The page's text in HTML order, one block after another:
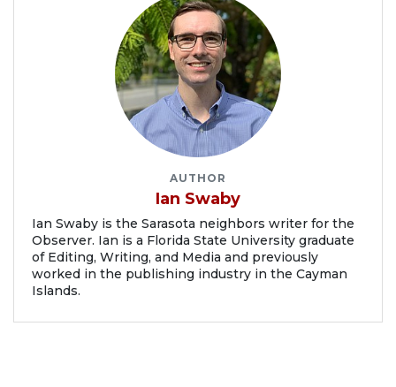
AUTHOR
Ian Swaby
Ian Swaby is the Sarasota neighbors writer for the
Observer. Ian is a Florida State University graduate
of Editing, Writing, and Media and previously
worked in the publishing industry in the Cayman
Islands.